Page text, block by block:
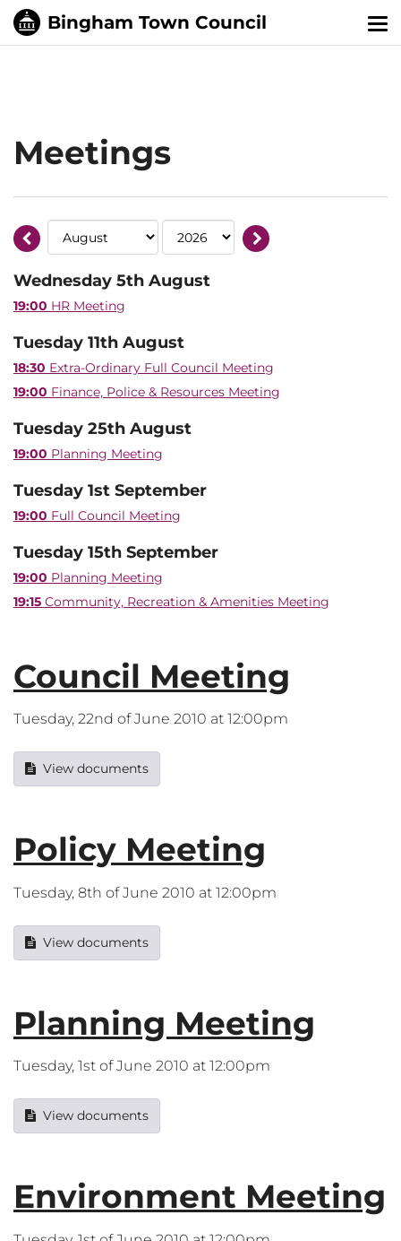
Meetings
Wednesday 5th August
19:00 HR Meeting
Tuesday 11th August
18:30 Extra-Ordinary Full Council Meeting
19:00 Finance, Police & Resources Meeting
Tuesday 25th August
19:00 Planning Meeting
Tuesday 1st September
19:00 Full Council Meeting
Tuesday 15th September
19:00 Planning Meeting
19:15 Community, Recreation & Amenities Meeting
Council Meeting
Tuesday, 22nd of June 2010 at 12:00pm
View documents
Policy Meeting
Tuesday, 8th of June 2010 at 12:00pm
View documents
Planning Meeting
Tuesday, 1st of June 2010 at 12:00pm
View documents
Environment Meeting